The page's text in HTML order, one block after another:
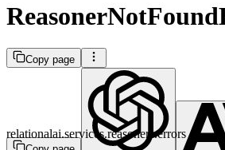
Copy page
relationalai.services.reasoners.errors